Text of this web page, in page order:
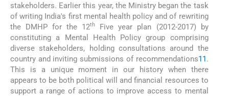
stakeholders. Earlier this year, the Ministry began the task
of writing India's first mental health policy and of rewriting
the DMHP for the 12th
Five year plan (2012-2017) by
constituting a Mental Health Policy group comprising
diverse stakeholders, holding consultations around the
country and inviting submissions of recommendations11.
This is a unique moment in our history when there
appears to be both political will and financial resources to
support a range of actions to improve access to mental